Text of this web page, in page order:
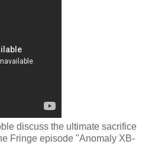
discuss the ultimate sacrifice
Fringe episode "Anomaly XB-